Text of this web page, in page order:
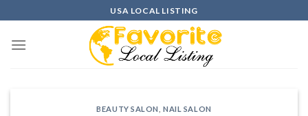
to
content
USA LOCAL LISTING
BEAUTY SALON ,NAIL SALON